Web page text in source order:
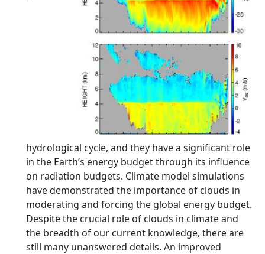
hydrological cycle, and they have a significant role
in the Earth’s energy budget through its influence
on radiation budgets. Climate model simulations
have demonstrated the importance of clouds in
moderating and forcing the global energy budget.
Despite the crucial role of clouds in climate and
the breadth of our current knowledge, there are
still many unanswered details. An improved